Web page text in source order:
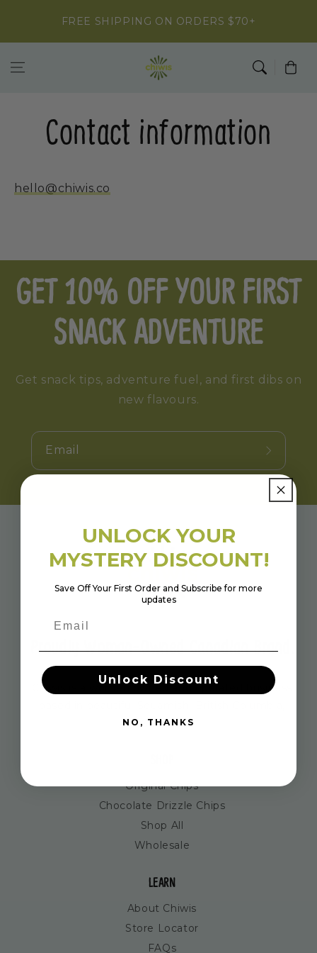
FREE SHIPPING ON ORDERS $70+
Cart
Contact information
hello@chiwis.co
GET 10% OFF YOUR FIRST
SNACK ADVENTURE
Get snack tips, adventure fuel, and first dibs on
new flavours.
Email
Proudly Woman-Owned Canadian Brand.
Chiwis is a women owned and operated business
Canada.
Original Chips
Chocolate Drizzle Chips
Shop All
Wholesale
LEARN
About Chiwis
Store Locator
FAQs
UNLOCK YOUR
MYSTERY DISCOUNT!
Save Off Your First Order and Subscribe for more
updates
Unlock Discount
NO, THANKS